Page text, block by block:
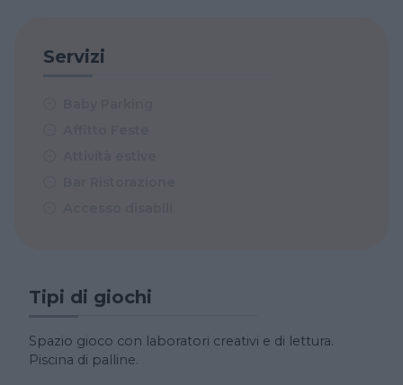
Servizi
Tipi di giochi
Spazio gioco con laboratori creativi e di lettura.
Piscina di palline.